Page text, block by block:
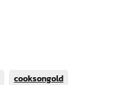
cooksongold